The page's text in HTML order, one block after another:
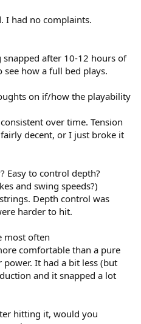
I had no complaints.
after 10-12 hours of
how a full bed plays.
on if/how the playability
over time. Tension
decent, or I just broke it
Easy to control depth?
and swing speeds?)
Depth control was
harder to hit.
most often
comfortable than a pure
power. It had a bit less (but
and it snapped a lot
hitting it, would you